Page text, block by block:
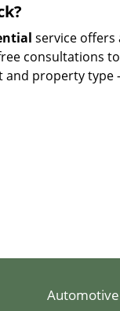
service offers
consultations
property type